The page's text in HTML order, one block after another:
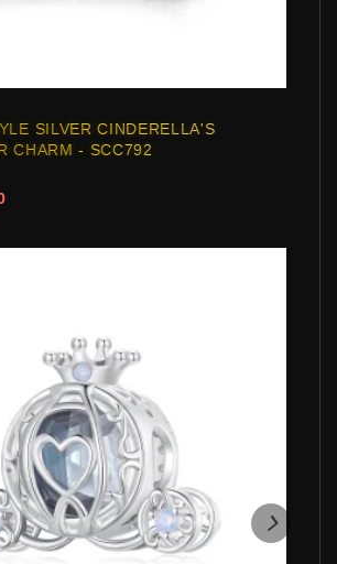
SILVER CINDERELLA'S
CHARM - SCC792